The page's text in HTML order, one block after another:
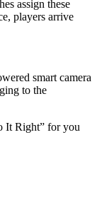
assign these
players arrive
smart camera
to the
It Right” for you